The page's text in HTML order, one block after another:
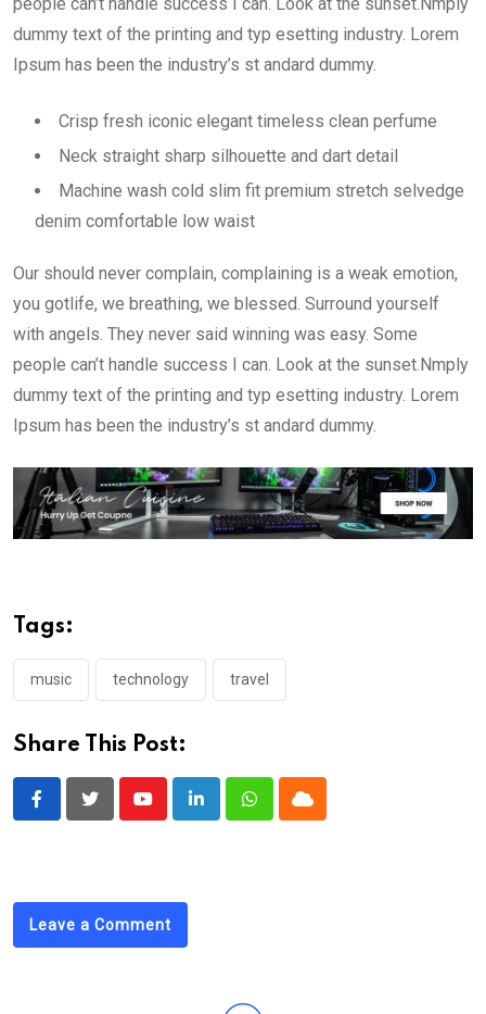
dummy text of the printing and typ esetting industry. Lorem
Ipsum has been the industry’s st andard dummy.
Crisp fresh iconic elegant timeless clean perfume
Neck straight sharp silhouette and dart detail
Machine wash cold slim fit premium stretch selvedge
denim comfortable low waist
Our should never complain, complaining is a weak emotion,
you gotlife, we breathing, we blessed. Surround yourself
with angels. They never said winning was easy. Some
people can’t handle success I can. Look at the sunset.Nmply
dummy text of the printing and typ esetting industry. Lorem
Ipsum has been the industry’s st andard dummy.
Tags:
music technology travel
Share This Post:
YoutubeLinkedInWhatsappCloud
Leave a Comment